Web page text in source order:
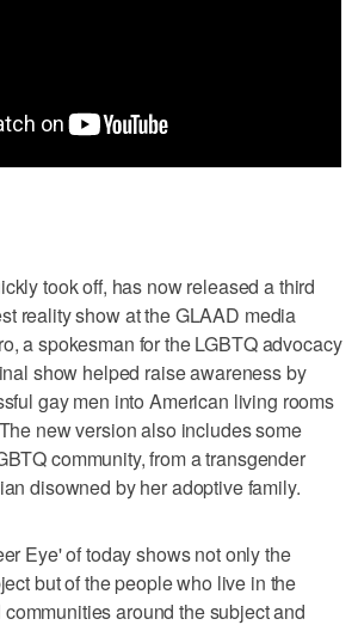
took off, has now released a third
reality show at the GLAAD media
a spokesman for the LGBTQ advocacy
show helped raise awareness by
gay men into American living rooms
new version also includes some
community, from a transgender
disowned by her adoptive family.
Eye' of today shows not only the
but of the people who live in the
around the subject and